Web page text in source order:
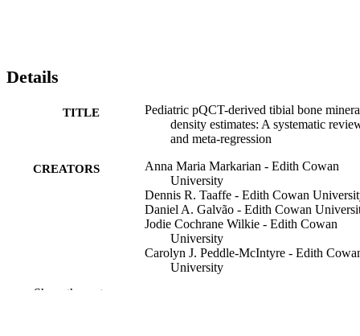
Details
TITLE
Pediatric pQCT-derived tibial bone
density estimates: A systematic
and meta-regression
CREATORS
Anna Maria Markarian - Edith Cowan
University
Dennis R. Taaffe - Edith Cowan
Daniel A. Galvão - Edith Cowan
Jodie Cochrane Wilkie - Edith Cowan
University
Carolyn J. Peddle-McIntyre - Edith
University
Show the rest